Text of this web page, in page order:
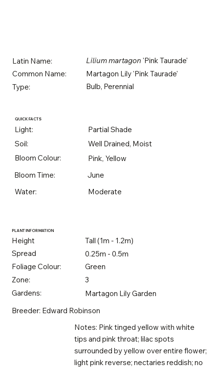
Latin Name: Lilium martagon 'Pink Taurade'
Common Name:
Martagon Lily 'Pink Taurade'
Type:
Bulb, Perennial
QUICK FACTS
Light:
Partial Shade
Soil:
Well Drained, Moist
Bloom Colour:
Pink, Yellow
Bloom Time:
June
Water:
Moderate
PLANT INFORMATION
Height
Tall (1m - 1.2m)
Spread
0.25m - 0.5m
Foliage Colour:
Green
Zone:
3
Gardens:
Martagon Lily Garden
Breeder: Edward Robinson
Notes: Pink tinged yellow with white
tips and pink throat; lilac spots
surrounded by yellow over entire flower;
light pink reverse; nectaries reddish; no